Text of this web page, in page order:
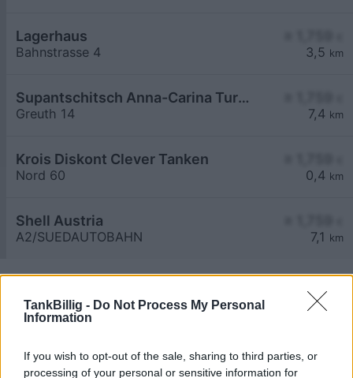
TankBillig - Do Not Process My Personal
Information
If you wish to opt-out of the sale, sharing to third parties, or
processing of your personal or sensitive information for
3,5 km
Lagerhaus
Bahnstrasse 4
7,4 km
Supantschitsch Anna-Carina Turmöl Tankstelle
Greuth 14
0,4 km
Krois Diskont Clever Tanken
Nord 60
7,1 km
Shell Austria
A2/SUEDAUTOBAHN
Billigste Tank i 9125 Kühnsdorf. Den enkle